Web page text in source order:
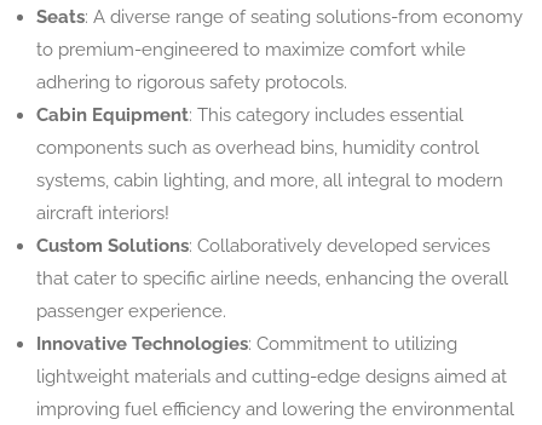
Seats: A diverse range of seating solutions-from economy
to premium-engineered to maximize comfort while
adhering to rigorous safety protocols.
Cabin Equipment: This category includes essential
components such as overhead bins, humidity control
systems, cabin lighting, and more, all integral to modern
aircraft interiors!
Custom Solutions: Collaboratively developed services
that cater to specific airline needs, enhancing the overall
passenger experience.
Innovative Technologies: Commitment to utilizing
lightweight materials and cutting-edge designs aimed at
improving fuel efficiency and lowering the environmental